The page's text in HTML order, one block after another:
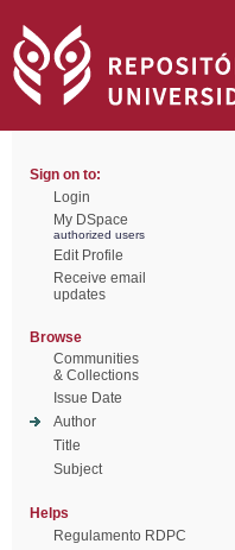
Sign on to:
Login
My DSpace
authorized users
Edit Profile
Receive email
updates
Browse
Communities
& Collections
Issue Date
Author
Title
Subject
Helps
Regulamento RDPC